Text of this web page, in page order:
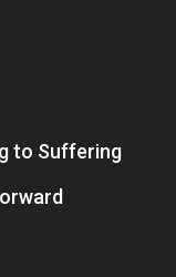
to Suffering